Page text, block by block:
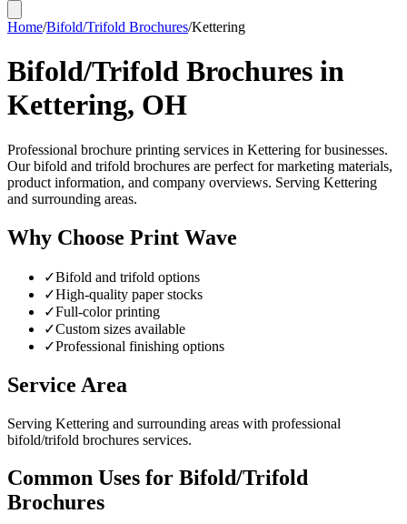
Home/Bifold/Trifold Brochures/Kettering
Bifold/Trifold Brochures in
Kettering, OH
Professional brochure printing services in Kettering for businesses.
Our bifold and trifold brochures are perfect for marketing materials,
product information, and company overviews. Serving Kettering
and surrounding areas.
Why Choose Print Wave
✓Bifold and trifold options
✓High-quality paper stocks
✓Full-color printing
✓Custom sizes available
✓Professional finishing options
Service Area
Serving Kettering and surrounding areas with professional
bifold/trifold brochures services.
Common Uses for Bifold/Trifold
Brochures